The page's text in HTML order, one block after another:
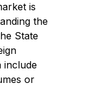
is
the
State
include
or